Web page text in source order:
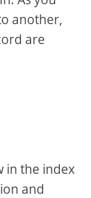
another,
are
in the index
and